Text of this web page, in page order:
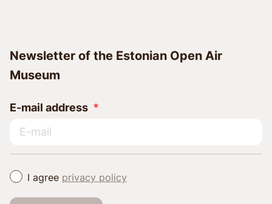
Newsletter of the Estonian Open Air
Museum
E-mail address
I agree privacy policy